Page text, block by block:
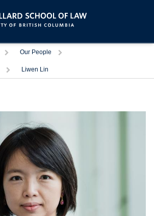
TriggerOur People Trigger
TriggerLiwen Lin